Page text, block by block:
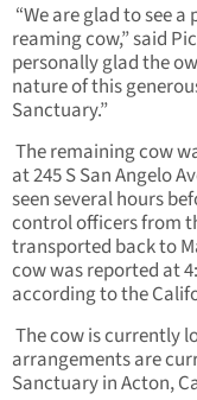
“We are glad to see
reaming cow,” said
personally glad the
nature of this
Sanctuary.”
The remaining cow
at 245 S San Angelo
seen several hours
control officers from
transported back to
cow was reported at
according to the
The cow is currently
arrangements are
Sanctuary in Acton,